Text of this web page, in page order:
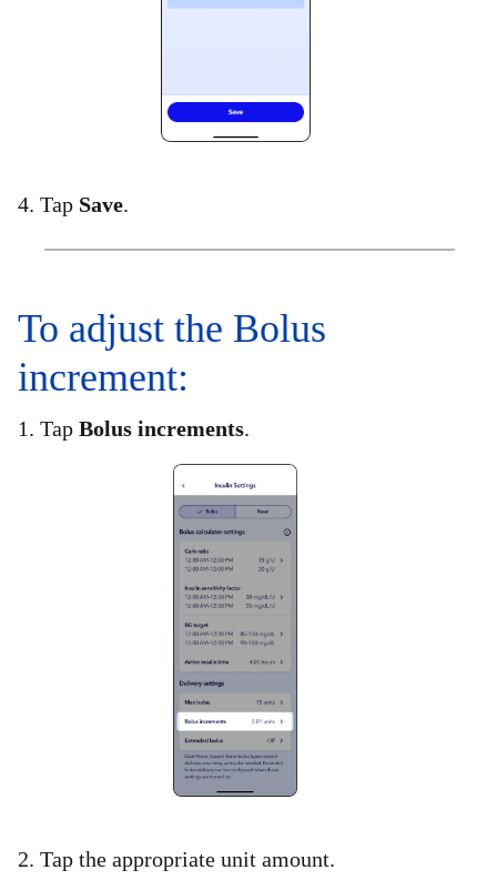
4. Tap Save.
To adjust the Bolus
increment:​
1. Tap Bolus increments.
2. Tap the appropriate unit amount.